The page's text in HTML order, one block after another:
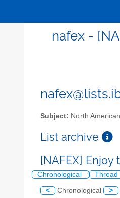
nafex -
Subject: North
List archive
[NAFEX]
Chronological Thread
< Chronological >